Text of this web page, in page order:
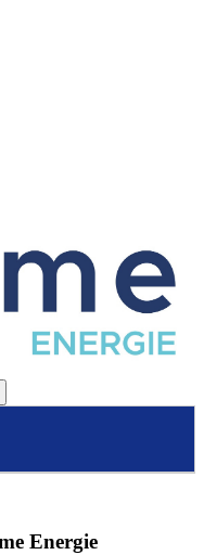
Energie